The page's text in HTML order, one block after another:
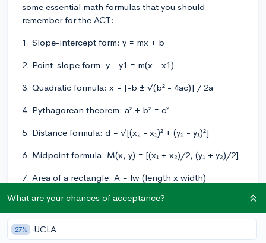
some essential math formulas that you should
remember for the ACT:
1. Slope-intercept form: y = mx + b
2. Point-slope form: y - y1 = m(x - x1)
3. Quadratic formula: x = [-b ± √(b² - 4ac)] / 2a
4. Pythagorean theorem: a² + b² = c²
5. Distance formula: d = √[(x₂ - x₁)² + (y₂ - y₁)²]
6. Midpoint formula: M(x, y) = [(x₁ + x₂)/2, (y₁ + y₂)/2]
7. Area of a rectangle: A = lw (length x width)
8. Area of a triangle: A = (1/2)bh (base x height)
9. Area of a circle: A = πr²
What are your chances of acceptance?
27% UCLA